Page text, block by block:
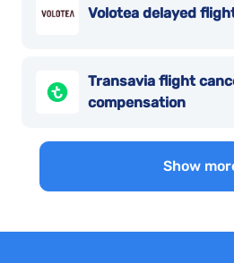
Volotea delayed
Transavia flight
compensation
Show